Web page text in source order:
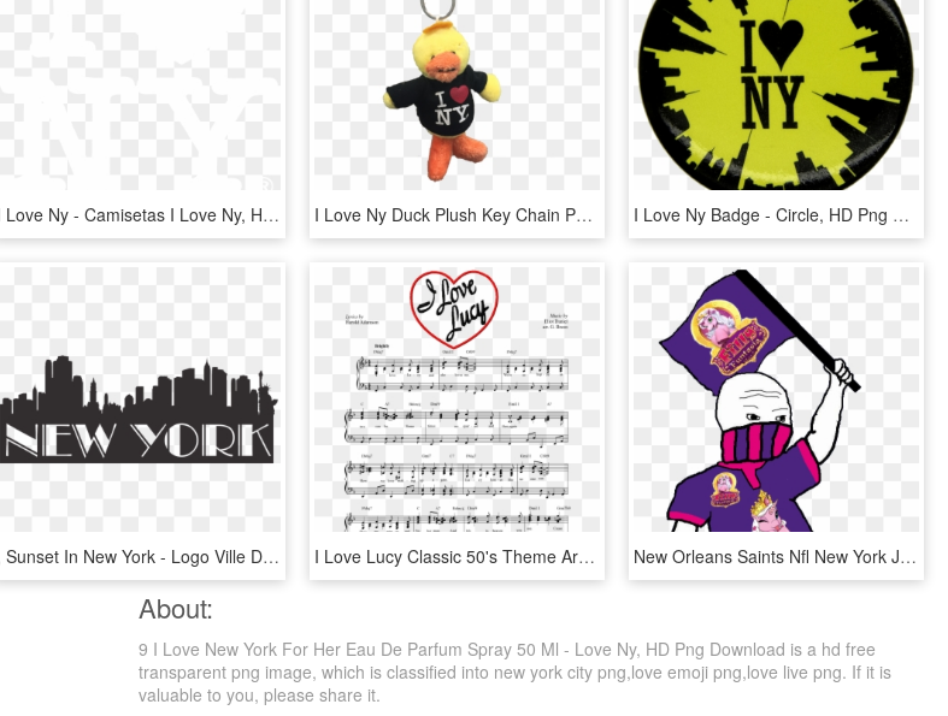
I Love Ny - Camisetas I Love Ny, HD Png Download I Love Ny Duck Plush Key Chain Photo - Love Ny T Shirt, HD Png Download I Love Ny Badge - Circle, HD Png Download
, Sunset In New York - Logo Ville De New York, HD Png Download I Love Lucy Classic 50's Theme Arranged For Piano - Love Lucy Theme Song, HD Png Download New Orleans Saints Nfl New York Jets Denver Broncos - George Rr Martin Sunset Found Her Squatting, HD Png Download
About:
9 I Love New York For Her Eau De Parfum Spray 50 Ml - Love Ny, HD Png Download is a hd free
transparent png image, which is classified into new york city png,love emoji png,love live png. If it is
valuable to you, please share it.